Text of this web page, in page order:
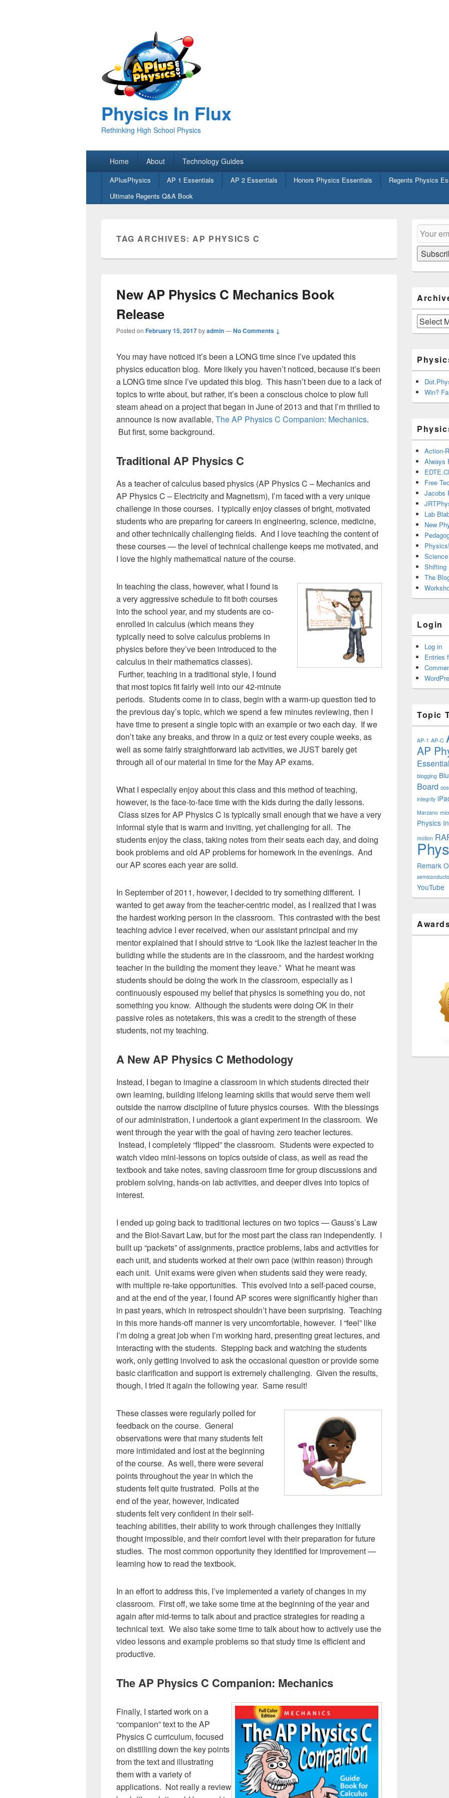
Physics In Flux
Rethinking High School Physics
Home About Technology Guides
SecondaryAPlusPhysics AP 1 Essentials AP 2 Essentials Honors Physics Essentials
Regents Physics
Ultimate Regents Q&A Book
TAG ARCHIVES:AP PHYSICS C
New AP Physics C Mechanics Book
Release
Posted on February 15, 2017byadmin—No Comments ↓
You may have noticed it’s been a LONG time since I’ve updated this
physics education blog. More likely you haven’t noticed, because it’s been
a LONG time since I’ve updated this blog. This hasn’t been due to a lack of
topics to write about, but rather, it’s been a conscious choice to plow full
steam ahead on a project that began in June of 2013 and that I’m thrilled to
announce is now available, The AP Physics C Companion: Mechanics.
But first, some background.
Traditional AP Physics C
As a teacher of calculus based physics (AP Physics C – Mechanics and
AP Physics C – Electricity and Magnetism), I’m faced with a very unique
challenge in those courses. I typically enjoy classes of bright, motivated
students who are preparing for careers in engineering, science, medicine,
and other technically challenging fields. And I love teaching the content of
these courses — the level of technical challenge keeps me motivated, and
I love the highly mathematical nature of the course.
In teaching the class, however, what I found is
a very aggressive schedule to fit both courses
into the school year, and my students are co-
enrolled in calculus (which means they
typically need to solve calculus problems in
physics before they’ve been introduced to the
calculus in their mathematics classes).
Further, teaching in a traditional style, I found
that most topics fit fairly well into our 42-minute
periods. Students come in to class, begin with a warm-up question tied to
the previous day’s topic, which we spend a few minutes reviewing, then I
have time to present a single topic with an example or two each day. If we
don’t take any breaks, and throw in a quiz or test every couple weeks, as
well as some fairly straightforward lab activities, we JUST barely get
through all of our material in time for the May AP exams.
What I especially enjoy about this class and this method of teaching,
however, is the face-to-face time with the kids during the daily lessons.
Class sizes for AP Physics C is typically small enough that we have a very
informal style that is warm and inviting, yet challenging for all. The
students enjoy the class, taking notes from their seats each day, and doing
book problems and old AP problems for homework in the evenings. And
our AP scores each year are solid.
In September of 2011, however, I decided to try something different. I
wanted to get away from the teacher-centric model, as I realized that I was
the hardest working person in the classroom. This contrasted with the best
teaching advice I ever received, when our assistant principal and my
mentor explained that I should strive to “Look like the laziest teacher in the
building while the students are in the classroom, and the hardest working
teacher in the building the moment they leave.” What he meant was
students should be doing the work in the classroom, especially as I
continuously espoused my belief that physics is something you do, not
something you know. Although the students were doing OK in their
passive roles as notetakers, this was a credit to the strength of these
students, not my teaching.
A New AP Physics C Methodology
Instead, I began to imagine a classroom in which students directed their
own learning, building lifelong learning skills that would serve them well
outside the narrow discipline of future physics courses. With the blessings
of our administration, I undertook a giant experiment in the classroom. We
went through the year with the goal of having zero teacher lectures.
Instead, I completely “flipped” the classroom. Students were expected to
watch video mini-lessons on topics outside of class, as well as read the
textbook and take notes, saving classroom time for group discussions and
problem solving, hands-on lab activities, and deeper dives into topics of
interest.
I ended up going back to traditional lectures on two topics — Gauss’s Law
and the Biot-Savart Law, but for the most part the class ran independently. I
built up “packets” of assignments, practice problems, labs and activities for
each unit, and students worked at their own pace (within reason) through
each unit. Unit exams were given when students said they were ready,
with multiple re-take opportunities. This evolved into a self-paced course,
and at the end of the year, I found AP scores were significantly higher than
in past years, which in retrospect shouldn’t have been surprising. Teaching
in this more hands-off manner is very uncomfortable, however. I “feel” like
I’m doing a great job when I’m working hard, presenting great lectures, and
interacting with the students. Stepping back and watching the students
work, only getting involved to ask the occasional question or provide some
basic clarification and support is extremely challenging. Given the results,
though, I tried it again the following year. Same result!
These classes were regularly polled for
feedback on the course. General
observations were that many students felt
more intimidated and lost at the beginning
of the course. As well, there were several
points throughout the year in which the
students felt quite frustrated. Polls at the
end of the year, however, indicated
students felt very confident in their self-
teaching abilities, their ability to work through challenges they initially
thought impossible, and their comfort level with their preparation for future
studies. The most common opportunity they identified for improvement —
learning how to read the textbook.
In an effort to address this, I’ve implemented a variety of changes in my
classroom. First off, we take some time at the beginning of the year and
again after mid-terms to talk about and practice strategies for reading a
technical text. We also take some time to talk about how to actively use the
video lessons and example problems so that study time is efficient and
productive.
The AP Physics C Companion: Mechanics
Finally, I started work on a
“companion” text to the AP
Physics C curriculum, focused
on distilling down the key points
from the text and illustrating
them with a variety of
applications. Not really a review
Primary
Sidebar
Widget
Area
Email
Archives
Win?
Action-
Always
Free
Jacobs
Lab
New
Shifting
The
Login
Log in
Entries
Topic
AP-1 AP-C
AP
blogging
Board
integrity
Marzano
Physics
motion
Remark
YouTube